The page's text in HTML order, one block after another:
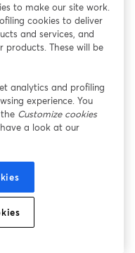
opens in a new tab
to make our site work.
cookies to deliver
and services, and
products. These will be
analytics and profiling
experience. You
Customize cookies
a look at our